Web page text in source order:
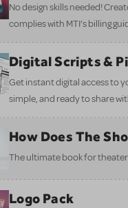
No design skills needed!
complies with MTI’s billing
Digital Scripts &
Get instant digital access to
simple, and ready to share
How Does The
The ultimate book for theater
Logo Pack